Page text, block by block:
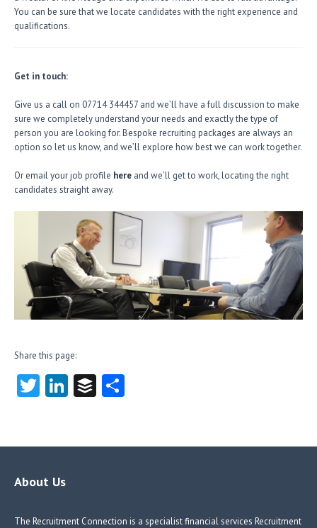
You can be sure that we locate candidates with the right experience and
qualifications.
Get in touch:
Give us a call on 07714 344457 and we’ll have a full discussion to make
sure we completely understand your needs and exactly the type of
person you are looking for. Bespoke recruiting packages are always an
option so let us know, and we’ll explore how best we can work together.
Or email your job profile here and we’ll get to work, locating the right
candidates straight away.
Share this page:
T
er
Li
dI
B
r
About Us
The Recruitment Connection is a specialist financial services Recruitment